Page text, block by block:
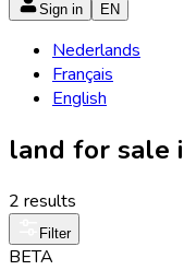
Sign in EN
Nederlands
Français
English
land for sale
2 results
Filter
BETA